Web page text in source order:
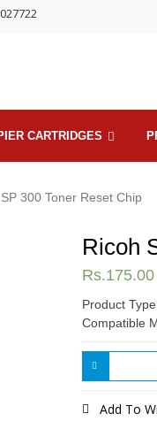
CARTRIDGES
300 Toner Reset Chip
Ricoh
Rs.175.00
Product
Compatible
Add To